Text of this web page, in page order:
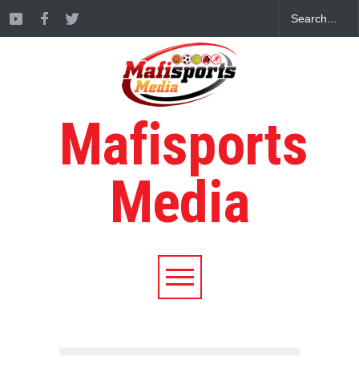
Mafisports
Media